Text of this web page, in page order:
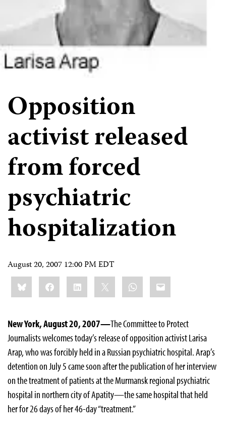
Opposition
activist released
from forced
psychiatric
hospitalization
August 20, 2007 12:00 PM EDT
Share
this:BlueskyFacebookLinkedIn WhatsApp
Email
New York, August 20, 2007—The Committee to Protect
Journalists welcomes today’s release of opposition activist Larisa
Arap, who was forcibly held in a Russian psychiatric hospital. Arap’s
detention on July 5 came soon after the publication of her interview
on the treatment of patients at the Murmansk regional psychiatric
hospital in northern city of Apatity—the same hospital that held
her for 26 days of her 46-day “treatment.”